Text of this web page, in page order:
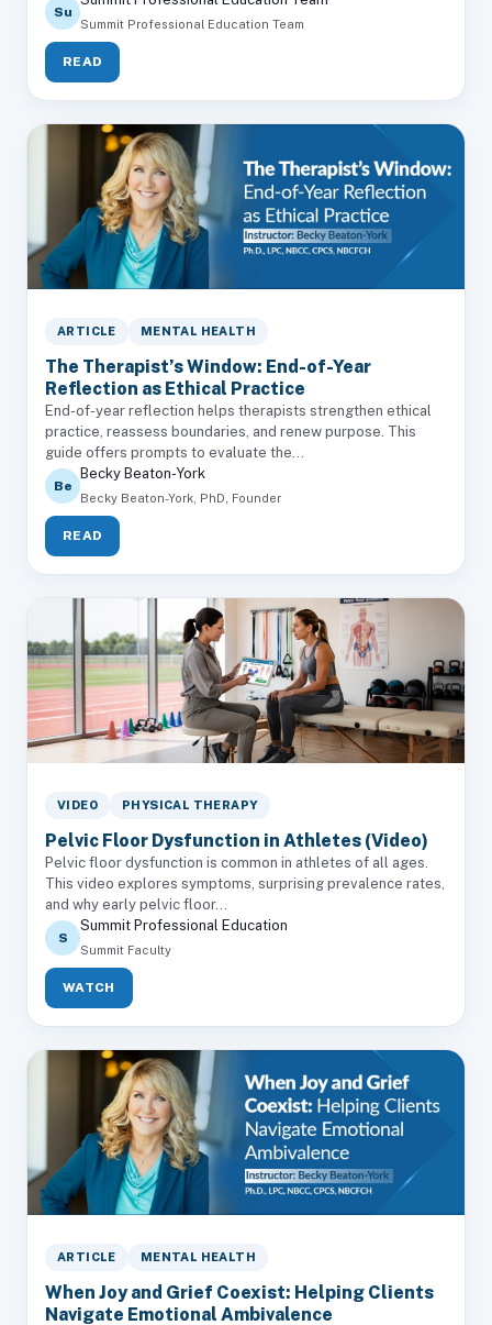
Su
Summit Professional Education Team
READ
ARTICLE MENTAL HEALTH
The Therapist’s Window: End-of-Year
Reflection as Ethical Practice
End-of-year reflection helps therapists strengthen ethical
practice, reassess boundaries, and renew purpose. This
guide offers prompts to evaluate the...
Be
Becky Beaton-York
Becky Beaton-York, PhD, Founder
READ
VIDEO PHYSICAL THERAPY
Pelvic Floor Dysfunction in Athletes (Video)
Pelvic floor dysfunction is common in athletes of all ages.
This video explores symptoms, surprising prevalence rates,
and why early pelvic floor...
S
Summit Professional Education
Summit Faculty
WATCH
ARTICLE MENTAL HEALTH
When Joy and Grief Coexist: Helping Clients
Navigate Emotional Ambivalence